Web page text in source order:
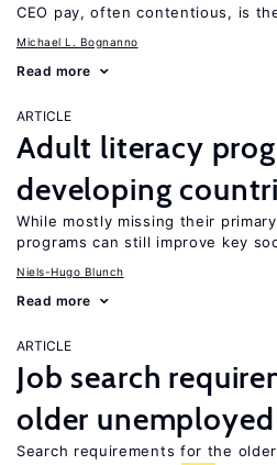
CEO pay, often contentious, is
Michael L. Bognanno
Read more
ARTICLE
Adult literacy
developing
While mostly missing their
programs can still improve key
Niels-Hugo Blunch
Read more
ARTICLE
Job search
older unemployed
Search requirements for the